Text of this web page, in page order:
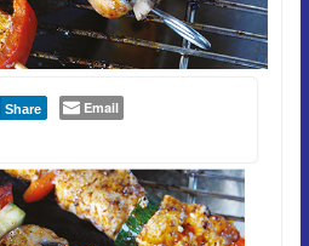
Share Email